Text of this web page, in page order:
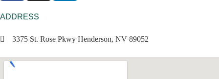
ADDRESS
3375 St. Rose Pkwy Henderson, NV 89052